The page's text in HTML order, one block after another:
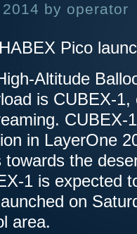
by operator
Pico
Altitude
is CUBEX-
CUBEX-
in LayerOne
towards the
1 is expected
on
area.